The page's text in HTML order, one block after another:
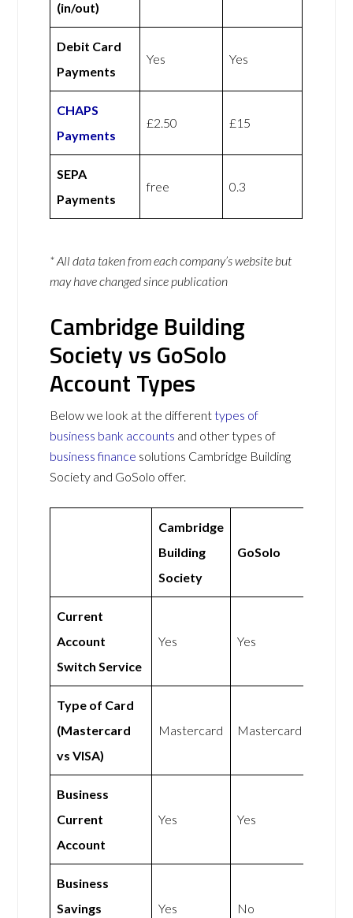
(in/out)
Debit Card
Payments
Yes Yes
CHAPS
Payments
£2.50 £15
SEPA
Payments
free 0.3
* All data taken from each company’s website but
may have changed since publication
Cambridge Building
Society vs GoSolo
Account Types
Below we look at the differenttypes of
business bank accounts and other types of
business finance solutions Cambridge Building
Society and GoSolo offer.
Cambridge
Building
Society
GoSolo
Current
Account
Switch Service
Yes Yes
Type of Card
(Mastercard
vs VISA)
Mastercard Mastercard
Business
Current
Account
Yes Yes
Business
Savings
Yes No